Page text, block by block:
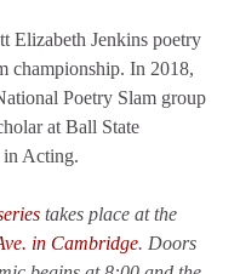
Elizabeth Jenkins poetry
championship. In 2018,
Poetry Slam group
at Ball State
in Acting.
takes place at the
in Cambridge. Doors